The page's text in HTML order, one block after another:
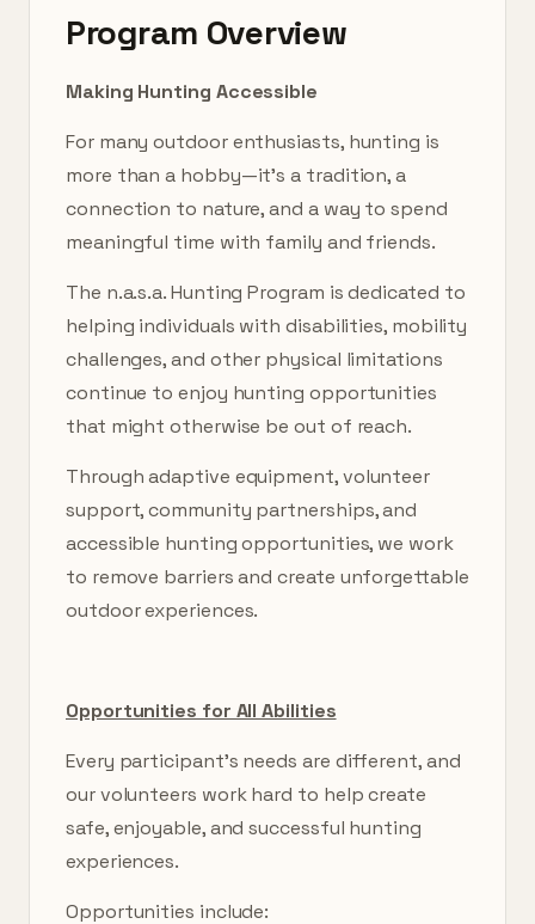
Program Overview
Making Hunting Accessible
For many outdoor enthusiasts, hunting is
more than a hobby—it’s a tradition, a
connection to nature, and a way to spend
meaningful time with family and friends.
The n.a.s.a. Hunting Program is dedicated to
helping individuals with disabilities, mobility
challenges, and other physical limitations
continue to enjoy hunting opportunities
that might otherwise be out of reach.
Through adaptive equipment, volunteer
support, community partnerships, and
accessible hunting opportunities, we work
to remove barriers and create unforgettable
outdoor experiences.
Opportunities for All Abilities
Every participant’s needs are different, and
our volunteers work hard to help create
safe, enjoyable, and successful hunting
experiences.
Opportunities include: